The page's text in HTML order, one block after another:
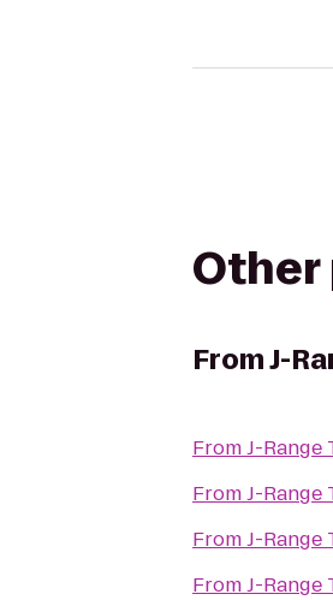
FromJ-
FromJ-Range
FromJ-Range
FromJ-Range
FromJ-Range